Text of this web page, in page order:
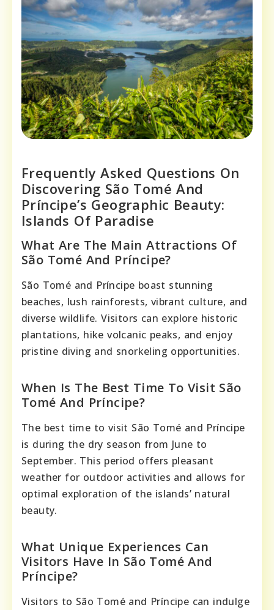
Frequently Asked Questions On
Discovering São Tomé And
Príncipe’s Geographic Beauty:
Islands Of Paradise
What Are The Main Attractions Of
São Tomé And Príncipe?
São Tomé and Príncipe boast stunning
beaches, lush rainforests, vibrant culture, and
diverse wildlife. Visitors can explore historic
plantations, hike volcanic peaks, and enjoy
pristine diving and snorkeling opportunities.
When Is The Best Time To Visit São
Tomé And Príncipe?
The best time to visit São Tomé and Príncipe
is during the dry season from June to
September. This period offers pleasant
weather for outdoor activities and allows for
optimal exploration of the islands’ natural
beauty.
What Unique Experiences Can
Visitors Have In São Tomé And
Príncipe?
Visitors to São Tomé and Príncipe can indulge